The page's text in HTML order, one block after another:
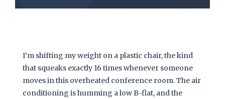
I’m shifting my weight on a plastic chair, the kind
that squeaks exactly 16 timeswhenever someone
moves in this overheated conference room. The air
conditioning is humming a low B-flat, and the